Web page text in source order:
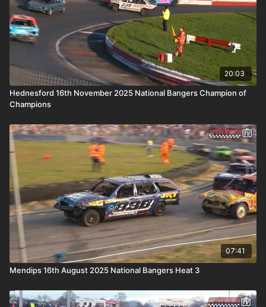
20:03
Hednesford 16th November 2025 National Bangers Champion of
Champions
07:41
Mendips 16th August 2025 National Bangers Heat 3